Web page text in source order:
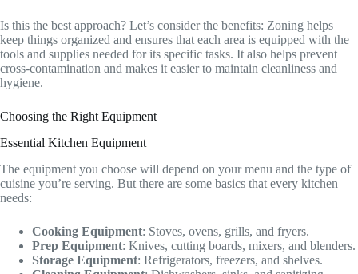
Is this the best approach? Let’s consider the benefits: Zoning helps
keep things organized and ensures that each area is equipped with the
tools and supplies needed for its specific tasks. It also helps prevent
cross-contamination and makes it easier to maintain cleanliness and
hygiene.
Choosing the Right Equipment
Essential Kitchen Equipment
The equipment you choose will depend on your menu and the type of
cuisine you’re serving. But there are some basics that every kitchen
needs:
Cooking Equipment: Stoves, ovens, grills, and fryers.
Prep Equipment: Knives, cutting boards, mixers, and blenders.
Storage Equipment: Refrigerators, freezers, and shelves.